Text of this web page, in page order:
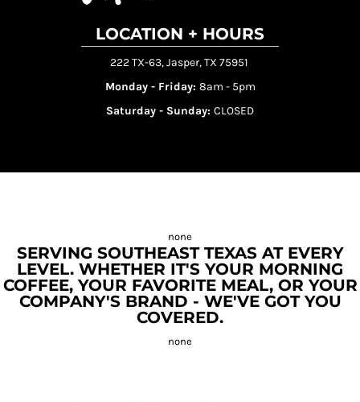
LOCATION + HOURS
222 TX-63, Jasper, TX 75951
Monday - Friday: 8am - 5pm
Saturday - Sunday: CLOSED
SERVING SOUTHEAST TEXAS AT EVERY
LEVEL. WHETHER IT'S YOUR MORNING
COFFEE, YOUR FAVORITE MEAL, OR YOUR
COMPANY'S BRAND - WE'VE GOT YOU
COVERED.